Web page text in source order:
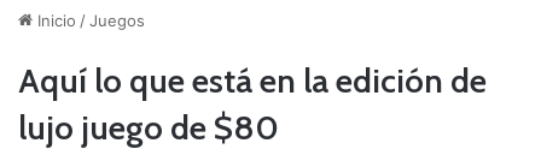
Inicio /Juegos
Aquí lo que está en la edición de
lujo juego de $80